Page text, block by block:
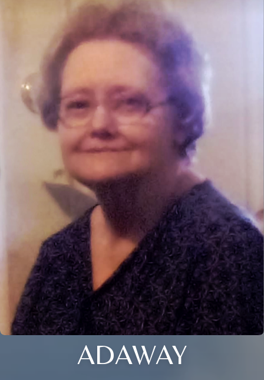
ADAWAY